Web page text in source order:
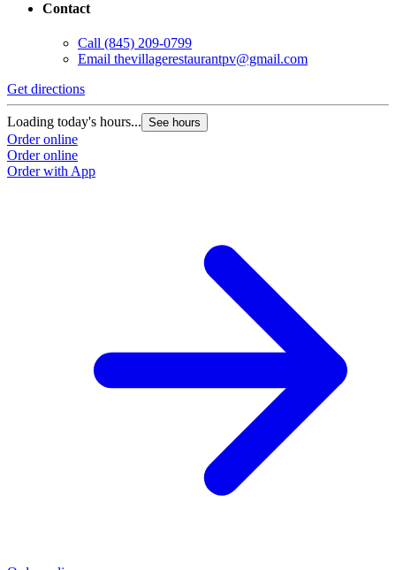
Contact
Call (845) 209-0799
Email thevillagerestaurantpv@gmail.com
Get directions
Loading today's hours... See hours
Order online
Order online
Order with App